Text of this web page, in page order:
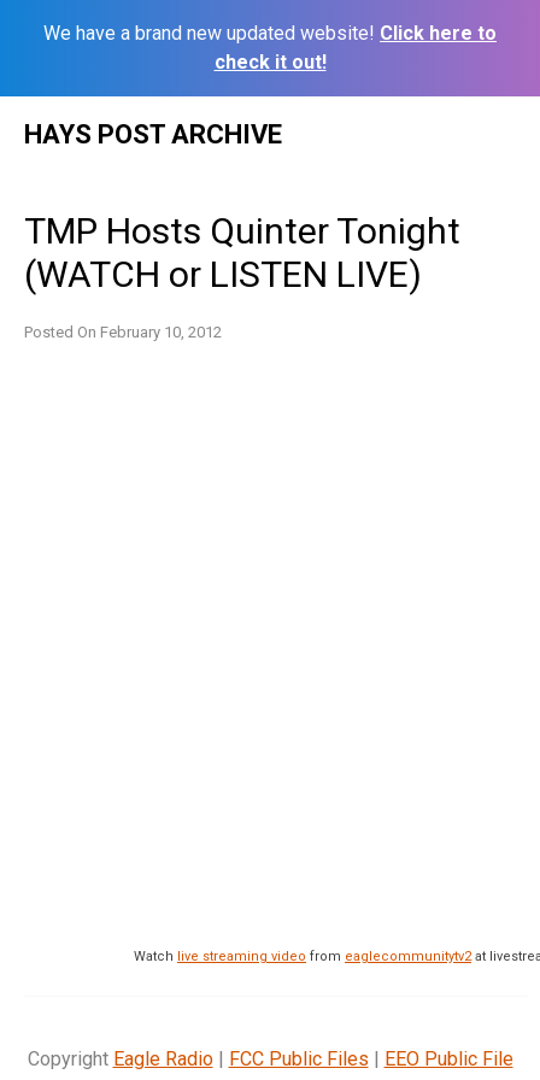
We have a brand new updated website! Click here to
check it out!
HAYS POST ARCHIVE
TMP Hosts Quinter Tonight
(WATCH or LISTEN LIVE)
Posted On February 10, 2012
Watch live streaming video from eaglecommunitytv2at
Copyright Eagle Radio| FCC Public Files | EEO Public File